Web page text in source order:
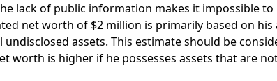
lack of public information makes it impossible
net worth of $2 million is primarily based on
assets. This estimate should be
worth is higher if he possesses assets that are